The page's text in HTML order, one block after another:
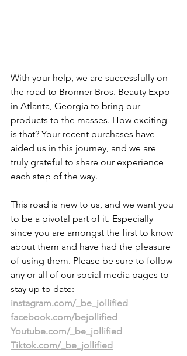
With your help, we are successfully on
the road to Bronner Bros. Beauty Expo
in Atlanta, Georgia to bring our
products to the masses. How exciting
is that? Your recent purchases have
aided us in this journey, and we are
truly grateful to share our experience
each step of the way.
This road is new to us, and we want you
to be a pivotal part of it. Especially
since you are amongst the first to know
about them and have had the pleasure
of using them. Please be sure to follow
any or all of our social media pages to
stay up to date:
instagram.com/_be_jollified
facebook.com/bejollified
Youtube.com/_be_jollified
Tiktok.com/_be_jollified